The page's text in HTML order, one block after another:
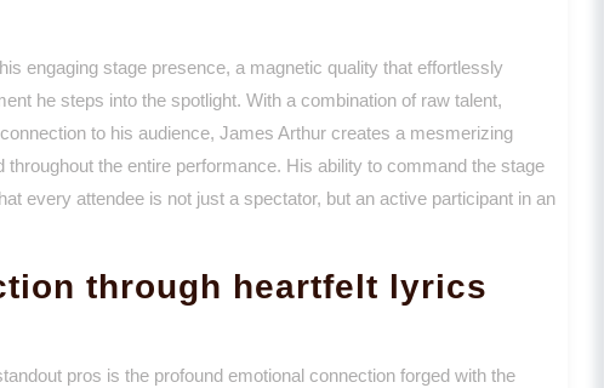
engaging stage presence, a magnetic quality that effortlessly
he steps into the spotlight. With a combination of raw talent,
to his audience, James Arthur creates a mesmerizing
the entire performance. His ability to command the stage
every attendee is not just a spectator, but an active participant in an
through heartfelt lyrics
pros is the profound emotional connection forged with the